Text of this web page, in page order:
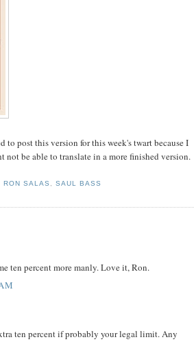
post this version for this week's twart because I
be able to translate in a more finished version.
RON SALAS , SAUL BASS
ten percent more manly. Love it, Ron.
ten percent if probably your legal limit. Any